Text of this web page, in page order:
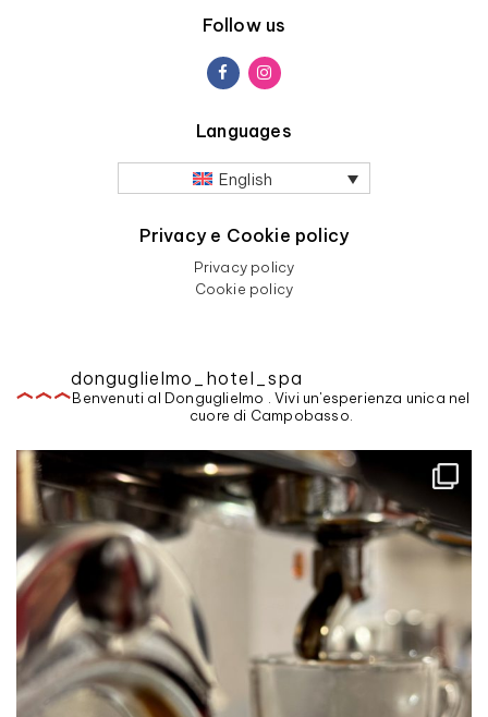
Follow us
Languages
English
Privacy e Cookie policy
Privacy policy
Cookie policy
donguglielmo_hotel_spa
Benvenuti al Donguglielmo . Vivi un'esperienza unica nel
cuore di Campobasso.